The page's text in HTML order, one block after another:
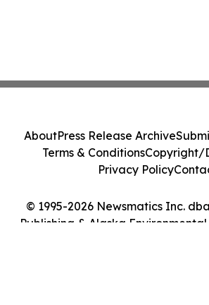
© 1995-2026 Newsmatics Inc.
Publishing & Alaska Environmental
AboutPress Release Archive
Terms & ConditionsCopyright/
Privacy Policy